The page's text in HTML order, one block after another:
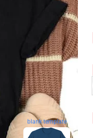
blank template